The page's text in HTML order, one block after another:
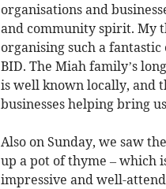
organisations and
and community spirit. My
organising such a
BID. The Miah family’s
is well known locally, and
businesses helping bring
Also on Sunday, we saw
up a pot of thyme – which
impressive and well-